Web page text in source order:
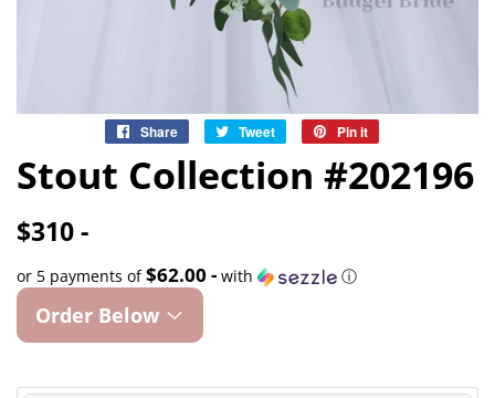
Share
Share
Facebook
Tweet
Tweet
Twitter
Pin it
Pinterest
Stout Collection #202196
$310 -
or 5 payments of$62.00 - with ⓘ
Order Below